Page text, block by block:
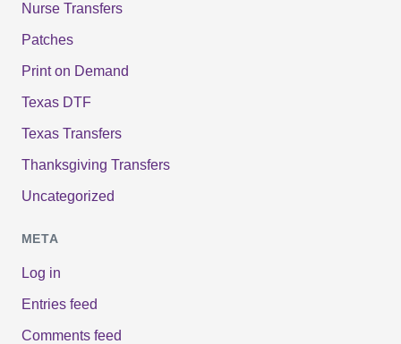
Nurse Transfers
Patches
Print on Demand
Texas DTF
Texas Transfers
Thanksgiving Transfers
Uncategorized
META
Log in
Entries feed
Comments feed